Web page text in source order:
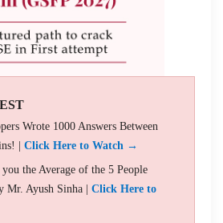
Wrote 1000 Answers Between
| Click Here to Watch →
the Average of the 5 People
Mr. Ayush Sinha | Click Here to